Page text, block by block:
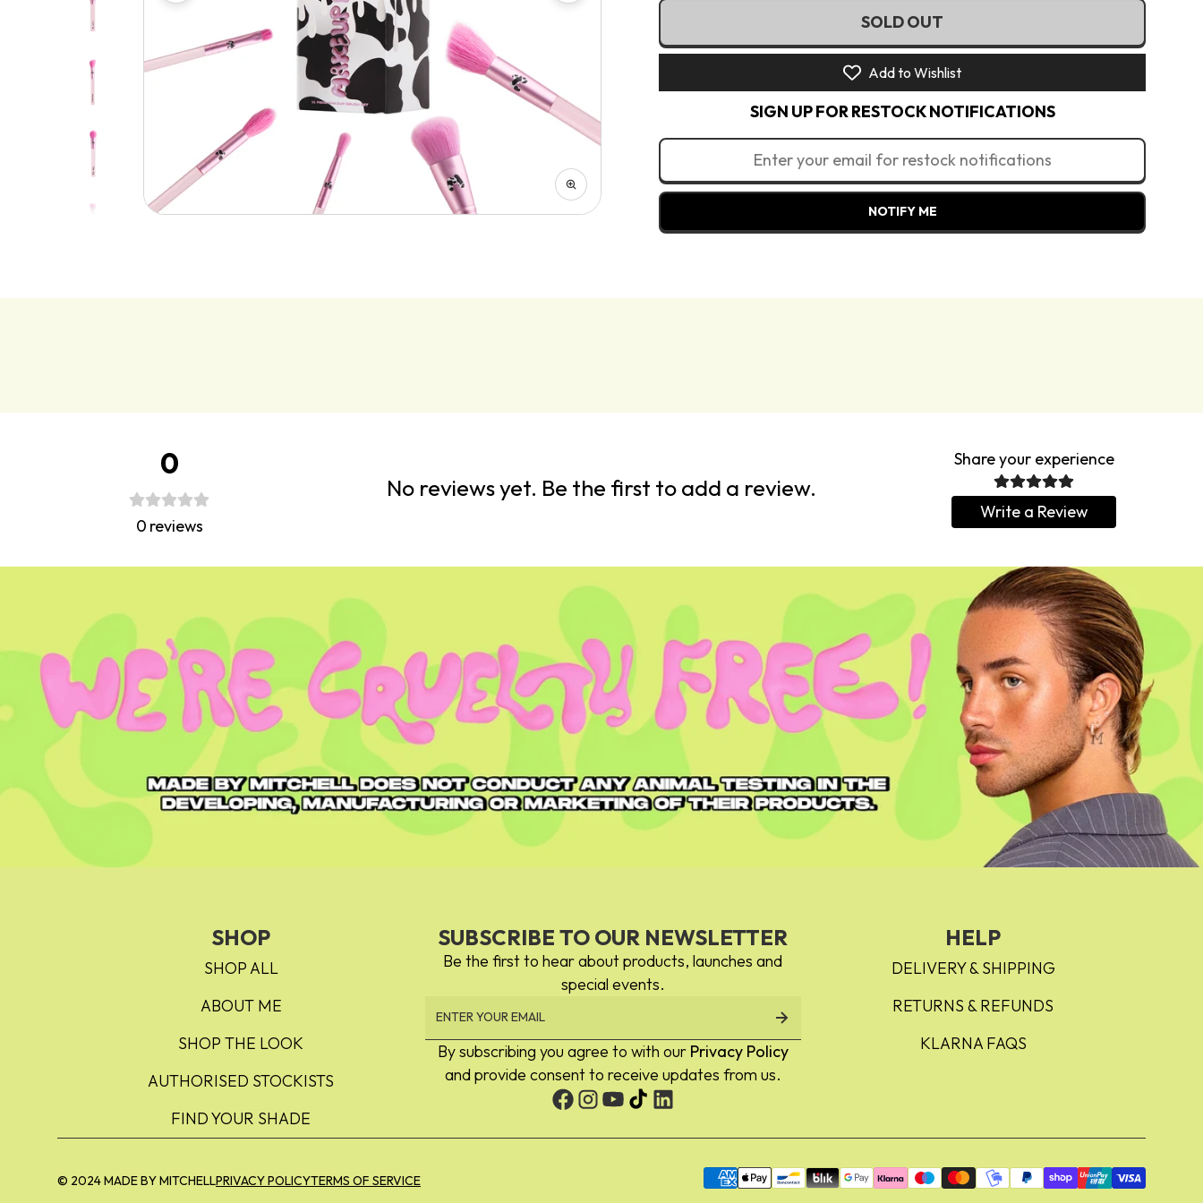
Latvia (EUR €)
Luxembourg (EUR €)
Netherlands (EUR €)
Poland (PLN zł)
Portugal (EUR €)
Spain (EUR €)
Crease Create
In The Detail
Milk Line
No.1 Eye
Blending Shadow
quantity
Milk
-
Piece
Set
quantity
Milk
-
Piece
Brush
Set
SOLD OUT
Add to Wishlist
SIGN UP FOR RESTOCK NOTIFICATIONS
NOTIFY ME
0
0 reviews
No reviews yet. Be the first to add a review.
Share your experience
Write a Review
SHOP
SHOP ALL
ABOUT ME
SHOP THE LOOK
AUTHORISED STOCKISTS
FIND YOUR SHADE
SUBSCRIBE TO OUR NEWSLETTER
Be the first to hear about products, launches and
special events.
By subscribing you agree to with our Privacy Policy
and provide consent to receive updates from us.
HELP
DELIVERY & SHIPPING
RETURNS & REFUNDS
KLARNA FAQS
© 2024 MADE BY MITCHELLPRIVACY POLICYTERMS OF SERVICE
Payment